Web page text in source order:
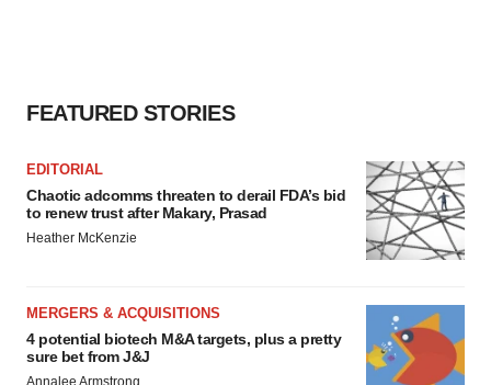
FEATURED STORIES
EDITORIAL
Chaotic adcomms threaten to derail FDA’s bid
to renew trust after Makary, Prasad
Heather McKenzie
MERGERS & ACQUISITIONS
4 potential biotech M&A targets, plus a pretty
sure bet from J&J
Annalee Armstrong